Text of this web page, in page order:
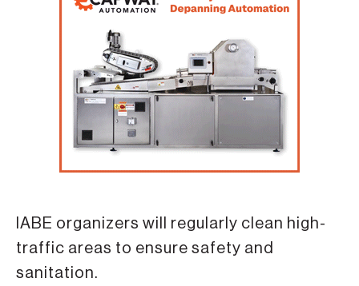
IABE organizers will regularly clean high-
traffic areas to ensure safety and
sanitation.